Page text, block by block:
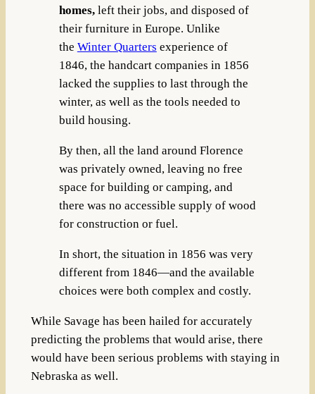
homes,left their jobs, and disposed of
their furniture in Europe. Unlike
the Winter Quarters experience of
1846, the handcart companies in 1856
lacked the supplies to last through the
winter, as well as the tools needed to
build housing.
By then, all the land around Florence
was privately owned, leaving no free
space for building or camping, and
there was no accessible supply of wood
for construction or fuel.
In short, the situation in 1856 was very
different from 1846—and the available
choices were both complex and costly.
While Savage has been hailed for accurately
predicting the problems that would arise, there
would have been serious problems with staying in
Nebraska as well.